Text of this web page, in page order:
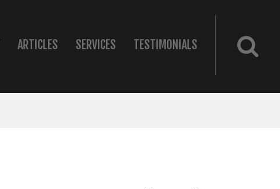
ARTICLES SERVICES TESTIMONIALS